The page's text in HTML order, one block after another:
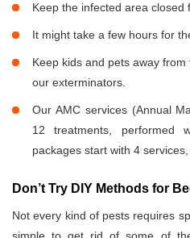
Keep the infected area
It might take a few hours for
Keep kids and pets away
our exterminators.
Our AMC services (Annual
12 treatments, performed
packages start with 4
Don’t Try DIY Methods for
Not every kind of pests requires